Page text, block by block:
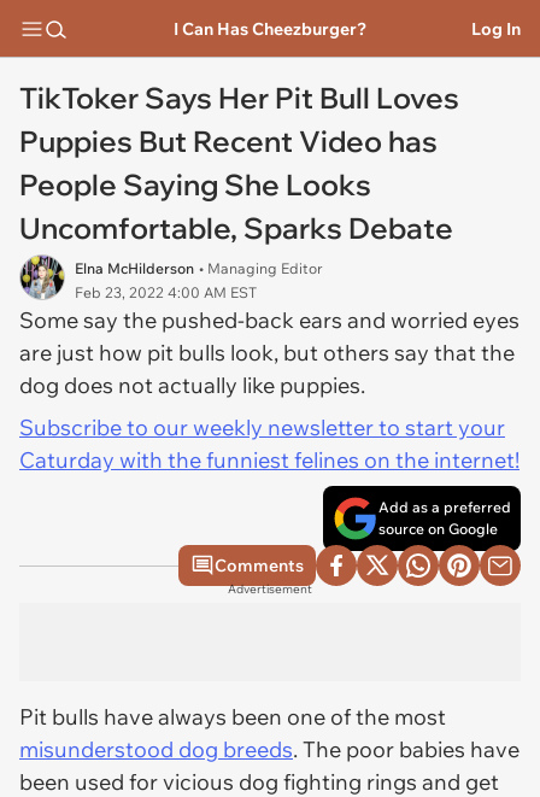
I Can Has Cheezburger? Log In
TikToker Says Her Pit Bull Loves
Puppies But Recent Video has
People Saying She Looks
Uncomfortable, Sparks Debate
Elna McHilderson • Managing Editor
Feb 23, 2022 4:00 AM EST
Some say the pushed-back ears and worried eyes
are just how pit bulls look, but others say that the
dog does not actually like puppies.
Subscribe to our weekly newsletter to start your
Caturday with the funniest felines on the internet!
Add as a preferred
source on Google
Comments
Advertisement
Pit bulls have always been one of the most
misunderstood dog breeds. The poor babies have
been used for vicious dog fighting rings and get